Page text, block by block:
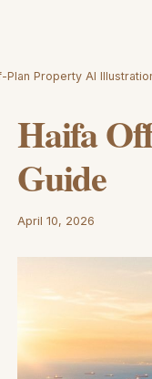
Plan Property AI
Haifa
Guide
April 10, 2026